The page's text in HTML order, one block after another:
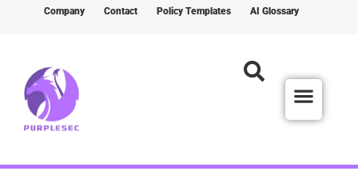
Company Contact Policy Templates AI Glossary